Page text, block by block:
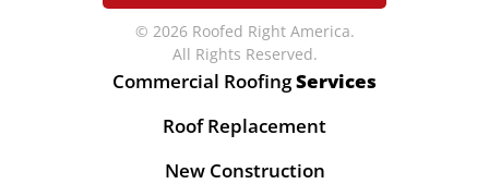
© 2026 Roofed Right America.
All Rights Reserved.
Commercial RoofingServices
Roof Replacement
New Construction